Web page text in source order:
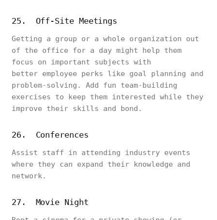
25. Off-Site Meetings
Getting a group or a whole organization out
of the office for a day might help them
focus on important subjects with
better employee perks like goal planning and
problem-solving. Add fun team-building
exercises to keep them interested while they
improve their skills and bond.
26. Conferences
Assist staff in attending industry events
where they can expand their knowledge and
network.
27. Movie Night